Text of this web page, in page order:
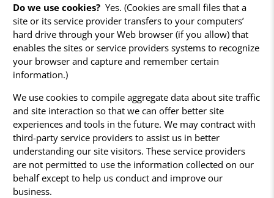
Do we use cookies? Yes. (Cookies are small files that a
site or its service provider transfers to your computers’
hard drive through your Web browser (if you allow) that
enables the sites or service providers systems to recognize
your browser and capture and remember certain
information.)
We use cookies to compile aggregate data about site traffic
and site interaction so that we can offer better site
experiences and tools in the future. We may contract with
third-party service providers to assist us in better
understanding our site visitors. These service providers
are not permitted to use the information collected on our
behalf except to help us conduct and improve our
business.